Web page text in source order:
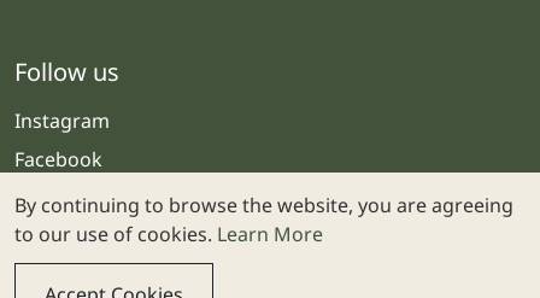
Follow us
Instagram
Facebook
By continuing to browse the website, you are agreeing
to our use of cookies. Learn More